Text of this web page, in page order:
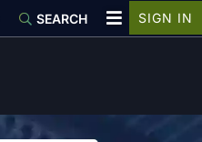
SEARCH SIGN IN